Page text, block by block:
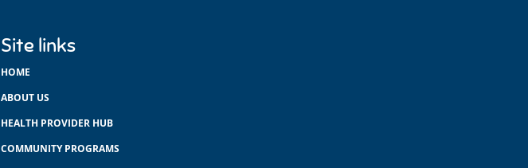
Site links
HOME
ABOUT US
HEALTH PROVIDER HUB
COMMUNITY PROGRAMS